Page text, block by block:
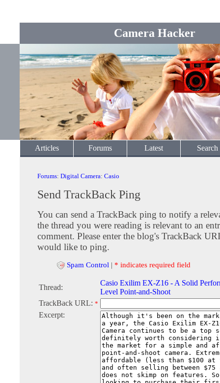
Camera Hacker
Articles Forums Latest Search
Forums: Digital Camera: Casio
Send TrackBack Ping
You can send a TrackBack ping to notify a
the thread you were reading is relevant to an
comment. Please enter the blog's TrackBack
would like to ping.
Spam Control | * indicates required field
Thread:
Casio Exilim EX-Z16 - A Solid
Level Point-and-Shoot
TrackBack URL: *
Excerpt: